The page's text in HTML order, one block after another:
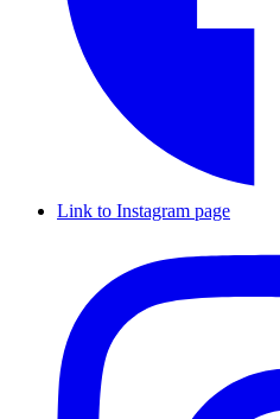
Link to Instagram page